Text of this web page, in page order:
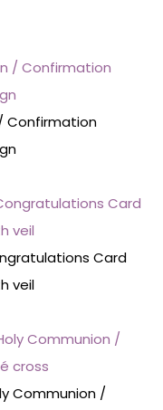
Confirmation
Card
veil
Communion /